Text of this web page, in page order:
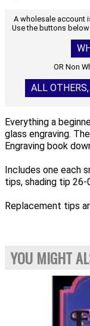
A wholesale account
Use the buttons
OR Non
ALL
Everything a
glass engraving.
Engraving book
Includes one each
tips, shading tip 26-
Replacement tips
YOU MIGHT